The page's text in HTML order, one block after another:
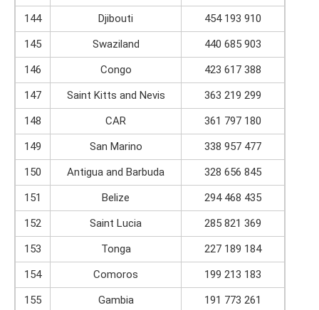
144
Djibouti
454 193 910
145
Swaziland
440 685 903
146
Congo
423 617 388
147
Saint Kitts and Nevis
363 219 299
148
CAR
361 797 180
149
San Marino
338 957 477
150
Antigua and Barbuda
328 656 845
151
Belize
294 468 435
152
Saint Lucia
285 821 369
153
Tonga
227 189 184
154
Comoros
199 213 183
155
Gambia
191 773 261